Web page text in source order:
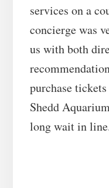
services on a
concierge was
us with both
purchase
Shedd
long wait in